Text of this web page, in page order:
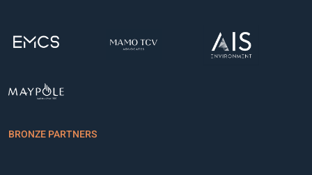
BRONZE PARTNERS